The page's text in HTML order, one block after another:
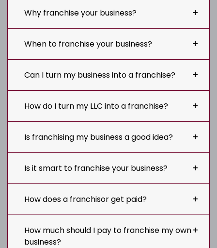
Why franchise your business?
When to franchise your business?
Can I turn my business into a franchise?
How do I turn my LLC into a franchise?
Is franchising my business a good idea?
Is it smart to franchise your business?
How does a franchisor get paid?
How much should I pay to franchise my own
business?